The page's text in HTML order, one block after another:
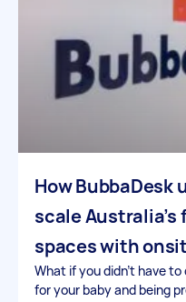
How BubbaDesk
scale
spaces with
What if you didn’t have
for your baby and being